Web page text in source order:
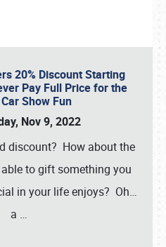
20% Discount Starting
Pay Full Price for the
Show Fun
Nov 9, 2022
discount? How about the
to gift something you
in your life enjoys? Oh…
a …